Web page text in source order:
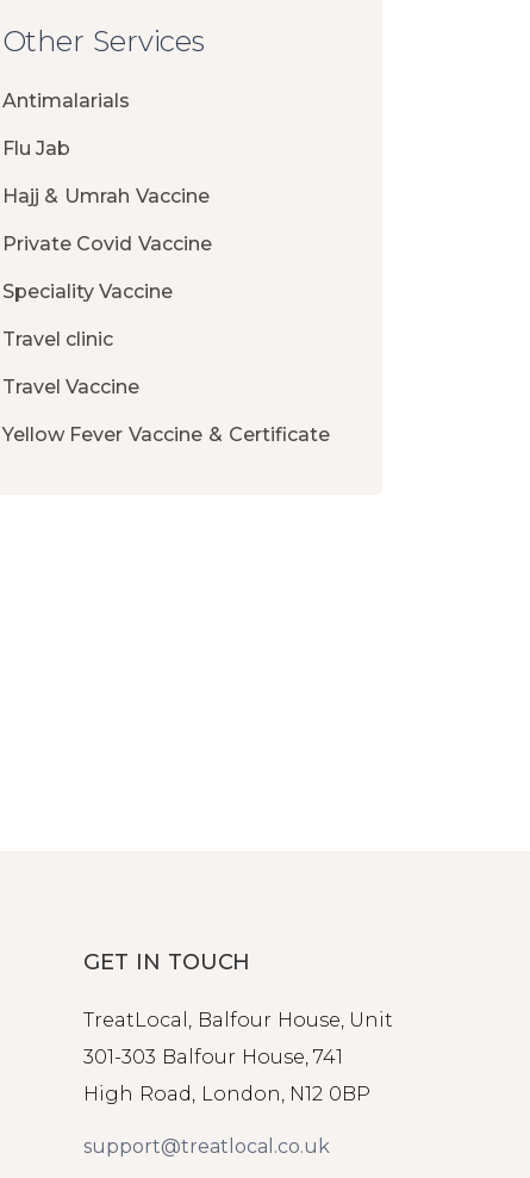
Other Services
Antimalarials
Flu Jab
Hajj & Umrah Vaccine
Private Covid Vaccine
Speciality Vaccine
Travel clinic
Travel Vaccine
Yellow Fever Vaccine & Certificate
GET IN TOUCH
TreatLocal, Balfour House, Unit
301-303 Balfour House, 741
High Road, London, N12 0BP
support@treatlocal.co.uk